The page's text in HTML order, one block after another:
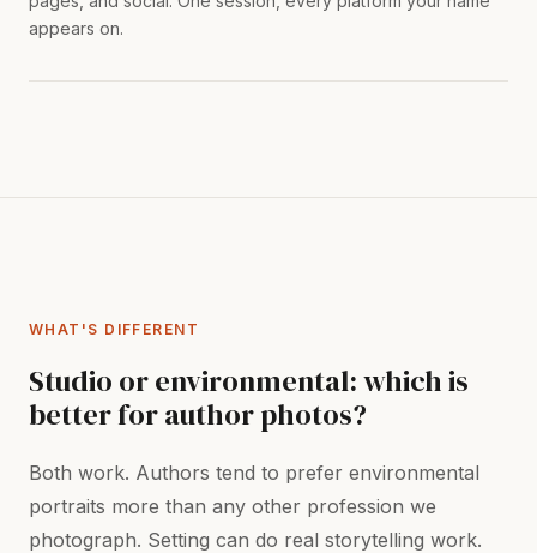
appears on.
WHAT'S DIFFERENT
Studio or environmental: which is
better for author photos?
Both work. Authors tend to prefer environmental
portraits more than any other profession we
photograph. Setting can do real storytelling work.